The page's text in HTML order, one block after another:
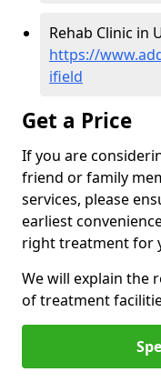
Rehab Clinic in
https://
ifield
Get a Price
If you are
friend or family
services, please
earliest
right treatment for
We will explain the
of treatment